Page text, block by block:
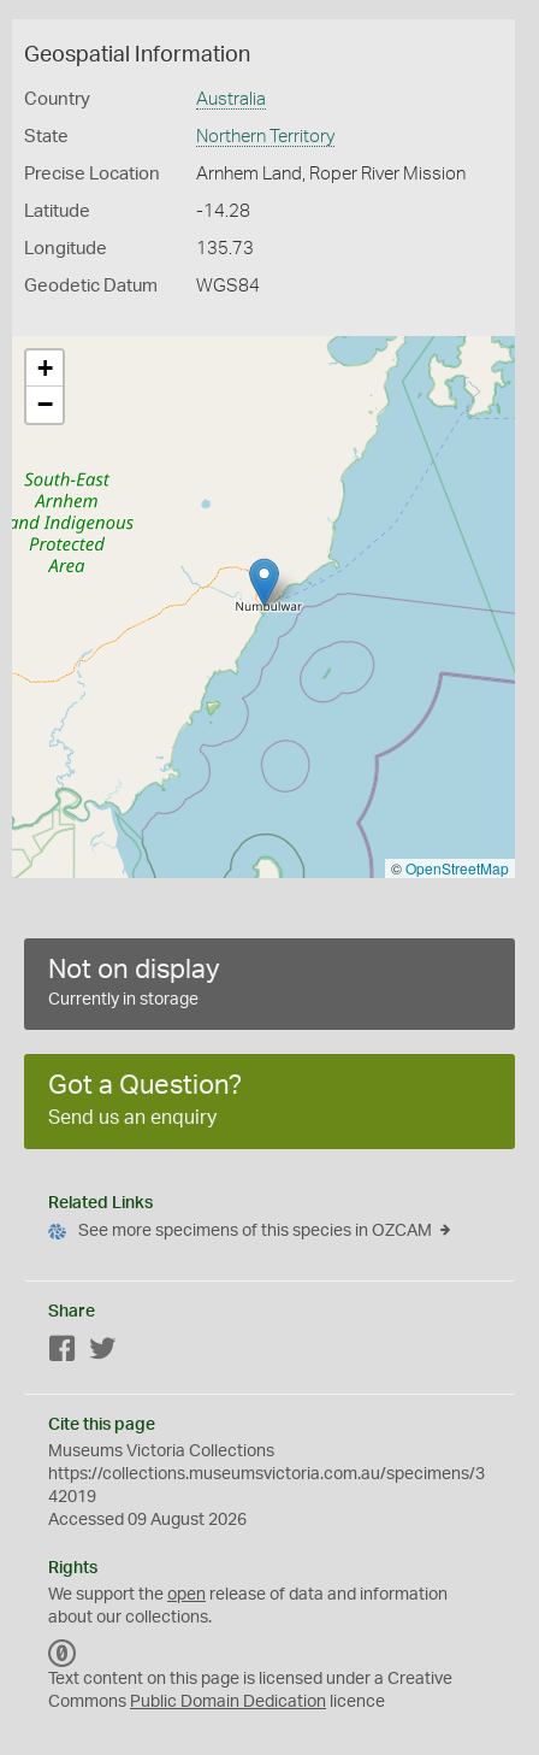
Geospatial Information
Country Australia
State Northern Territory
Precise Location Arnhem Land, Roper River Mission
Latitude -14.28
Longitude 135.73
Geodetic Datum WGS84
+
−
©OpenStreetMap
Not on display
Currently in storage
Got a Question?
Send us an enquiry
Related Links
See more specimens of this species in OZCAM
Share
Facebook
Cite this page
Museums Victoria Collections
https://collections.museumsvictoria.com.au/specimens/3
42019
Accessed 09 August 2026
Rights
We support the open release of data and information
about our collections.
C
0
Text content on this page is licensed under a Creative
Commons Public Domain Dedication licence